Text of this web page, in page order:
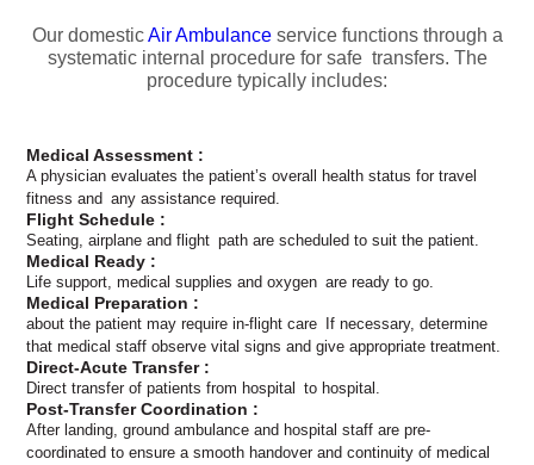
Our domesticAir Ambulanceservice functions through a
systematic internal procedure for safe transfers. The
procedure typically includes:
Medical Assessment :
A physician evaluates the patient’s overall health status for travel
fitness and any assistance required.
Flight Schedule :
Seating, airplane and flight path are scheduled to suit the patient.
Medical Ready :
Life support, medical supplies and oxygen are ready to go.
Medical Preparation :
about the patient may require in-flight care If necessary, determine
that medical staff observe vital signs and give appropriate treatment.
Direct-Acute Transfer :
Direct transfer of patients from hospital to hospital.
Post-Transfer Coordination :
After landing, ground ambulance and hospital staff are pre-
coordinated to ensure a smooth handover and continuity of medical